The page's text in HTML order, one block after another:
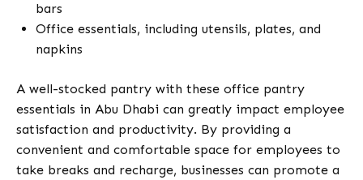
bars
Office essentials, including utensils, plates, and
napkins
A well-stocked pantry with these office pantry
essentials in Abu Dhabi can greatly impact employee
satisfaction and productivity. By providing a
convenient and comfortable space for employees to
take breaks and recharge, businesses can promote a